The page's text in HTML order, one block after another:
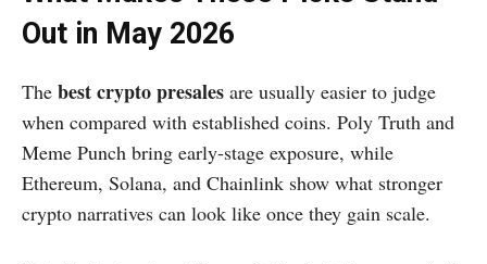
Out in May 2026
The best crypto presales are usually easier to judge
when compared with established coins. Poly Truth and
Meme Punch bring early-stage exposure, while
Ethereum, Solana, and Chainlink show what stronger
crypto narratives can look like once they gain scale.